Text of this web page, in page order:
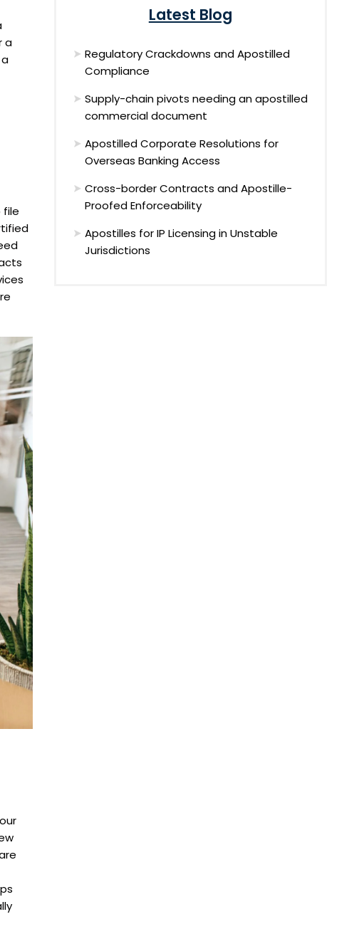
a
file
Latest Blog
Regulatory Crackdowns and Apostilled
Compliance
Supply-chain pivots needing an apostilled
commercial document
Apostilled Corporate Resolutions for
Overseas Banking Access
Cross-border Contracts and Apostille-
Proofed Enforceability
Apostilles for IP Licensing in Unstable
Jurisdictions